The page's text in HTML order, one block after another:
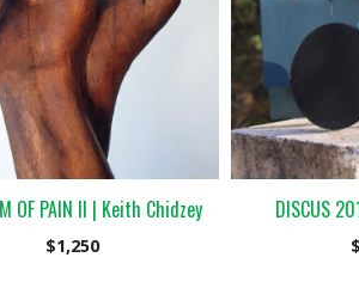
OF PAIN II | Keith Chidzey
$1,250
DISCUS
$